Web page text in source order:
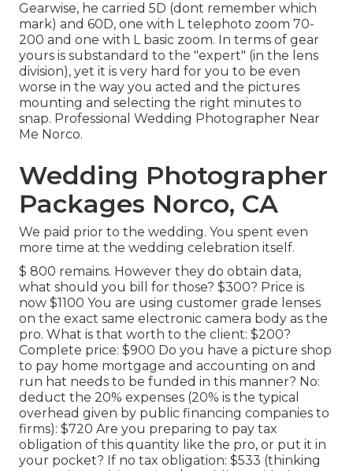
Gearwise, he carried 5D (dont remember which
mark) and 60D, one with L telephoto zoom 70-
200 and one with L basic zoom. In terms of gear
yours is substandard to the "expert" (in the lens
division), yet it is very hard for you to be even
worse in the way you acted and the pictures
mounting and selecting the right minutes to
snap. Professional Wedding Photographer Near
Me Norco.
Wedding Photographer
Packages Norco, CA
We paid prior to the wedding. You spent even
more time at the wedding celebration itself.
$ 800 remains. However they do obtain data,
what should you bill for those? $300? Price is
now $1100 You are using customer grade lenses
on the exact same electronic camera body as the
pro. What is that worth to the client: $200?
Complete price: $900 Do you have a picture shop
to pay home mortgage and accounting on and
run hat needs to be funded in this manner? No:
deduct the 20% expenses (20% is the typical
overhead given by public financing companies to
firms): $720 Are you preparing to pay tax
obligation of this quantity like the pro, or put it in
your pocket? If no tax obligation: $533 (thinking